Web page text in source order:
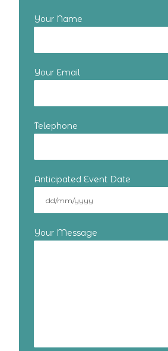
Your Name
Your Email
Telephone
Anticipated Event Date
Your Message